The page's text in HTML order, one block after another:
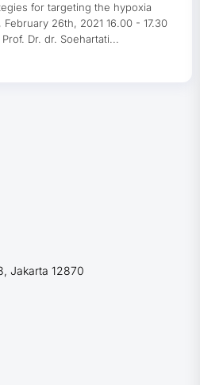
for targeting the hypoxia
26th, 2021 16.00 - 17.30
Dr. dr. Soehartati...
Jakarta 12870